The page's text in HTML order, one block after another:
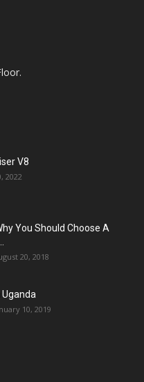
V8
2022
You Should Choose A
20, 2018
10, 2019